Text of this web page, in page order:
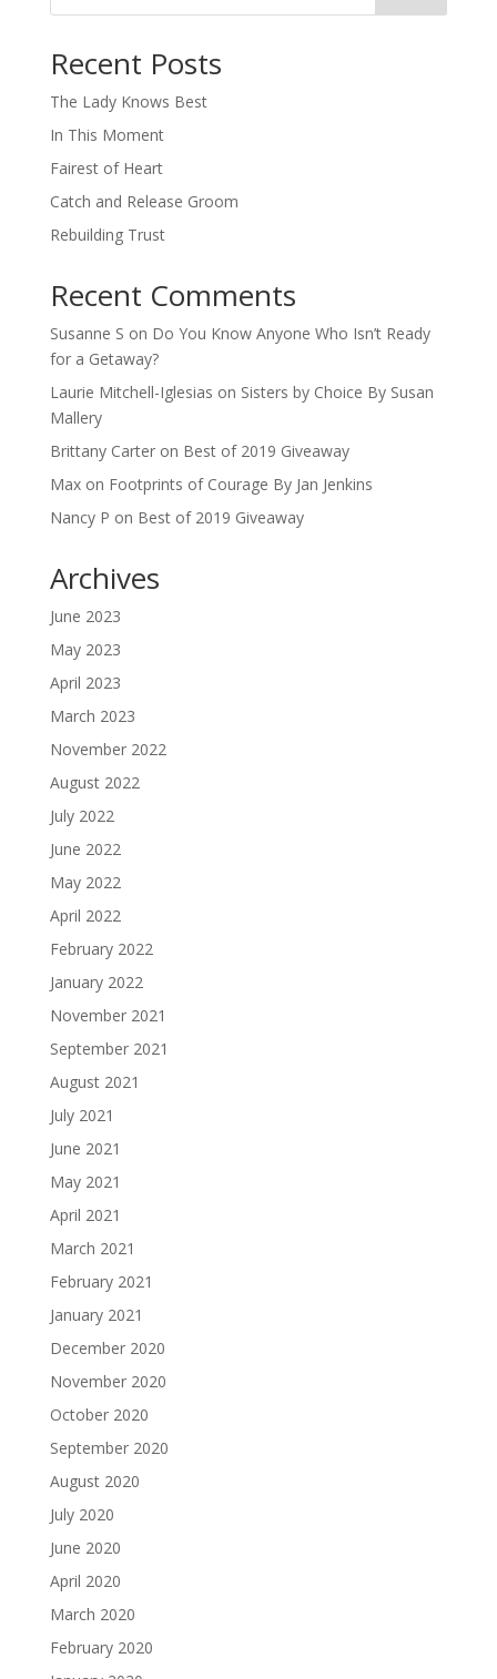
Recent Posts
The Lady Knows Best
In This Moment
Fairest of Heart
Catch and Release Groom
Rebuilding Trust
Recent Comments
Susanne S on Do You Know Anyone Who Isn’t Ready
for a Getaway?
Laurie Mitchell-Iglesias on Sisters by Choice By Susan
Mallery
Brittany Carteron Best of 2019 Giveaway
Maxon Footprints of Courage By Jan Jenkins
Nancy P on Best of 2019 Giveaway
Archives
June 2023
May 2023
April 2023
March 2023
November 2022
August 2022
July 2022
June 2022
May 2022
April 2022
February 2022
January 2022
November 2021
September 2021
August 2021
July 2021
June 2021
May 2021
April 2021
March 2021
February 2021
January 2021
December 2020
November 2020
October 2020
September 2020
August 2020
July 2020
June 2020
April 2020
March 2020
February 2020